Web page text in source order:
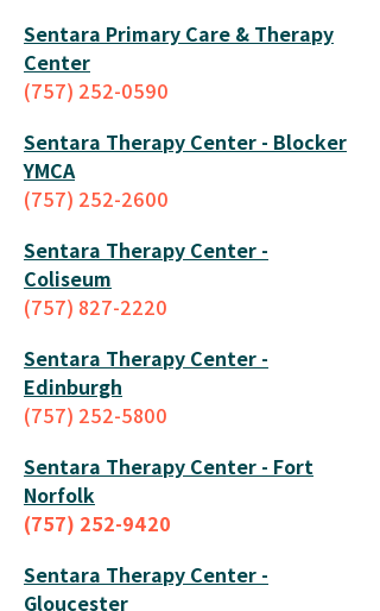
Sentara Primary Care & Therapy
Center
(757) 252-0590
Sentara Therapy Center - Blocker
YMCA
(757) 252-2600
Sentara Therapy Center -
Coliseum
(757) 827-2220
Sentara Therapy Center -
Edinburgh
(757) 252-5800
Sentara Therapy Center - Fort
Norfolk
(757) 252-9420
Sentara Therapy Center -
Gloucester